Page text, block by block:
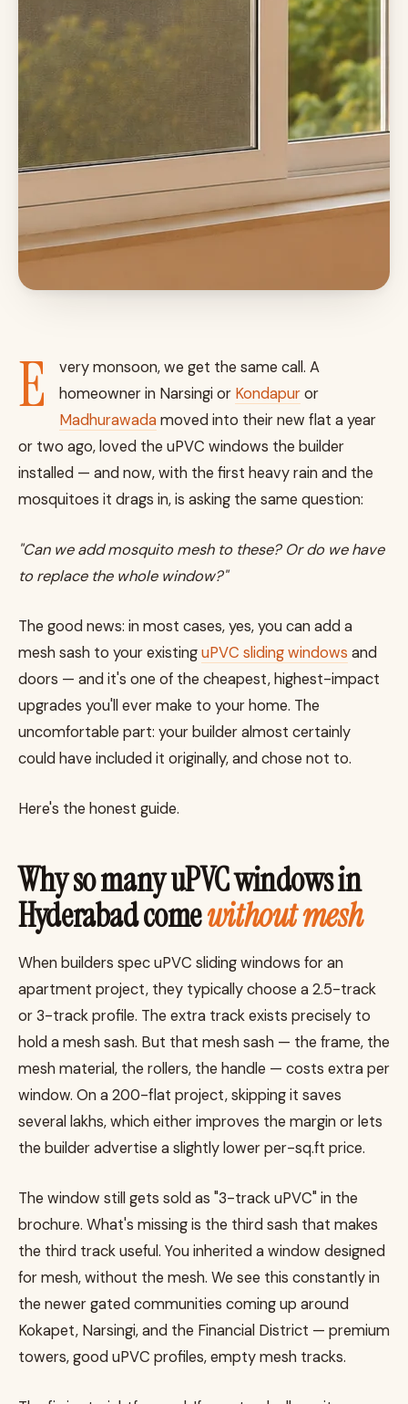
E
very monsoon, we get the same call. A
homeowner in Narsingi or Kondapuror
Madhurawadamoved into their new flat a year
or two ago, loved the uPVC windows the builder
installed — and now, with the first heavy rain and the
mosquitoes it drags in, is asking the same question:
"Can we add mosquito mesh to these? Or do we have
to replace the whole window?"
The good news: in most cases, yes, you can add a
mesh sash to your existinguPVC sliding windows and
doors — and it's one of the cheapest, highest-impact
upgrades you'll ever make to your home. The
uncomfortable part: your builder almost certainly
could have included it originally, and chose not to.
Here's the honest guide.
Why so many uPVC windows in
Hyderabad comewithout mesh
When builders spec uPVC sliding windows for an
apartment project, they typically choose a 2.5-track
or 3-track profile. The extra track exists precisely to
hold a mesh sash. But that mesh sash — the frame, the
mesh material, the rollers, the handle — costs extra per
window. On a 200-flat project, skipping it saves
several lakhs, which either improves the margin or lets
the builder advertise a slightly lower per-sq.ft price.
The window still gets sold as "3-track uPVC" in the
brochure. What's missing is the third sash that makes
the third track useful. You inherited a window designed
for mesh, without the mesh. We see this constantly in
the newer gated communities coming up around
Kokapet, Narsingi, and the Financial District — premium
towers, good uPVC profiles, empty mesh tracks.